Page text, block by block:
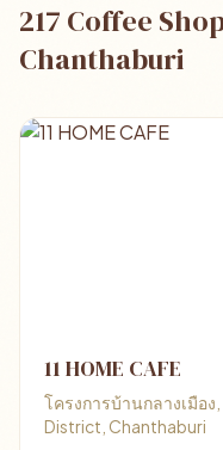
217 Coffee
Chanthaburi
11 HOME CAFE
โครงการบ้านกลางเมือง
District, Chanthaburi